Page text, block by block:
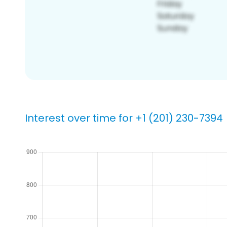
Interest over time for +1 (201) 230-7394